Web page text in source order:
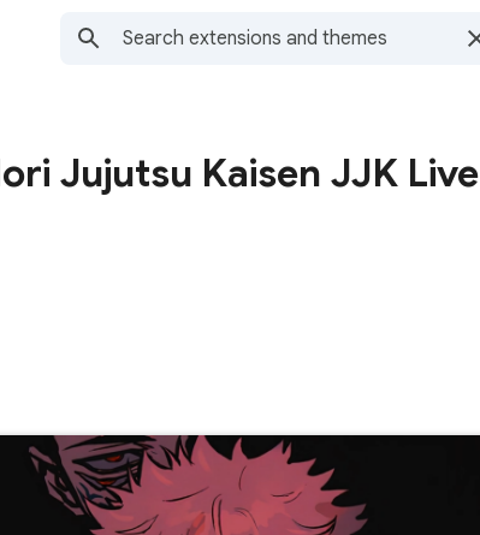
Jujutsu Kaisen JJK Live